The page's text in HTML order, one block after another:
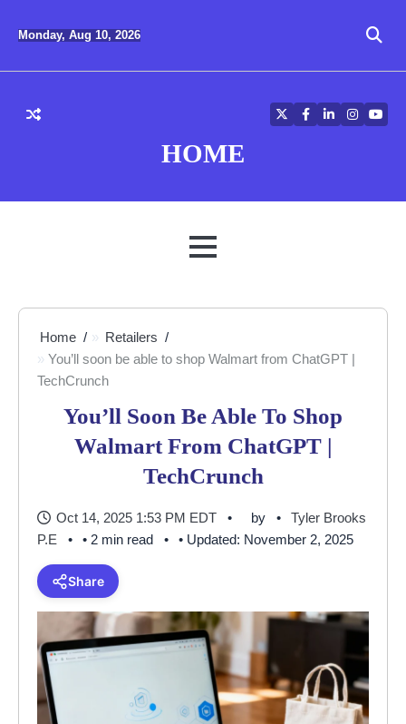
Monday, Aug 10, 2026
HOME
TwitterFacebook
LinkedIn
MENU
Home
Retailers
You’ll soon be able to shop Walmart from ChatGPT |
TechCrunch
You’ll Soon Be Able To Shop
Walmart From ChatGPT |
TechCrunch
Oct 14, 2025 1:53 PM EDT by
Tyler Brooks
P.E
• 2 min read • Updated: November 2, 2025
Share